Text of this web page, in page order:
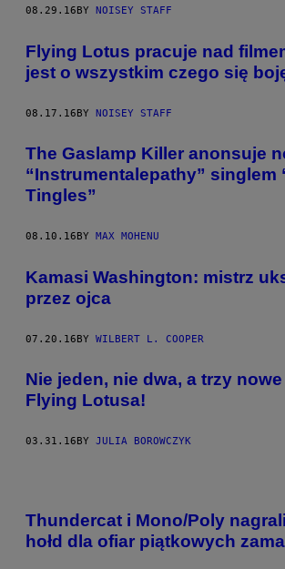
08.29.16 BY NOISEY STAFF
Flying Lotus pracuje nad
jest o wszystkim czego się
08.17.16BY NOISEY STAFF
The Gaslamp Killer anonsuje
“Instrumentalepathy” singlem
Tingles”
08.10.16 BY MAX MOHENU
Kamasi Washington: mistrz
przez ojca
07.20.16BY WILBERT L. COOPER
Nie jeden, nie dwa, a trzy
Flying Lotusa!
03.31.16 BY JULIA BOROWCZYK
Thundercat i Mono/Poly
hołd dla ofiar piątkowych